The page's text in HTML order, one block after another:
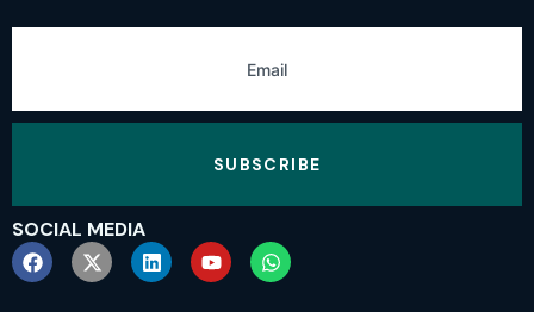
SUBSCRIBE
SOCIAL MEDIA